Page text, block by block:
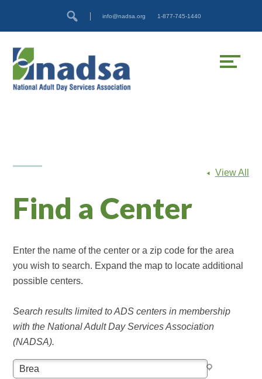
info@nadsa.org 1-877-745-1440
View All
Find a Center
Enter the name of the center or a zip code for the area
you wish to search. Expand the map to locate additional
possible centers.
Search results limited to ADS centers in membership
with the National Adult Day Services Association
(NADSA).